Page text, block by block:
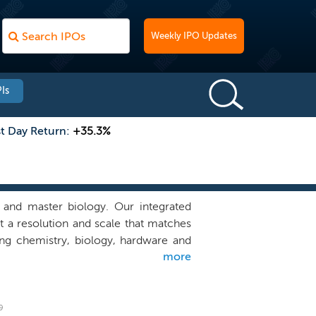
Weekly IPO Updates
Day Return: +35.3%
master biology. Our integrated
a resolution and scale that matches
chemistry, biology, hardware and
which allow our customers to
enabled researchers to make
neuroscience, and have helped
Year’. Since launching our first
more